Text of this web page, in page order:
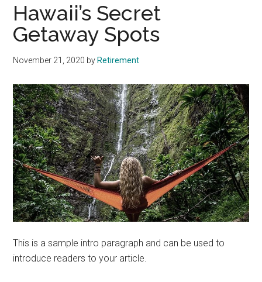
Hawaii’s Secret
Getaway Spots
November 21, 2020 by Retirement
This is a sample intro paragraph and can be used to
introduce readers to your article.